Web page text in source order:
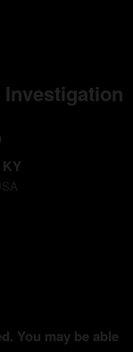
You may be able